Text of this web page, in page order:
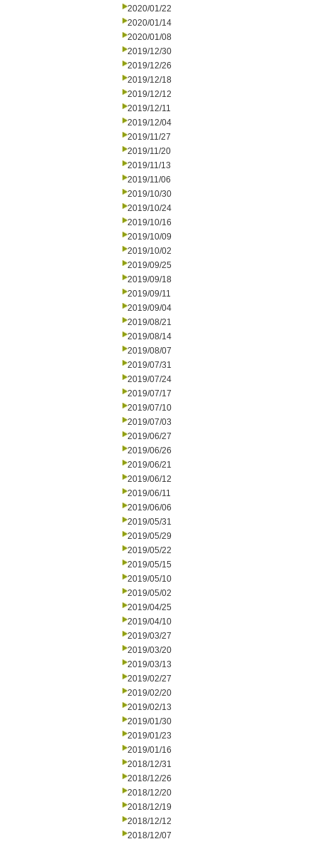
2020/01/22
2020/01/14
2020/01/08
2019/12/30
2019/12/26
2019/12/18
2019/12/12
2019/12/11
2019/12/04
2019/11/27
2019/11/20
2019/11/13
2019/11/06
2019/10/30
2019/10/24
2019/10/16
2019/10/09
2019/10/02
2019/09/25
2019/09/18
2019/09/11
2019/09/04
2019/08/21
2019/08/14
2019/08/07
2019/07/31
2019/07/24
2019/07/17
2019/07/10
2019/07/03
2019/06/27
2019/06/26
2019/06/21
2019/06/12
2019/06/11
2019/06/06
2019/05/31
2019/05/29
2019/05/22
2019/05/15
2019/05/10
2019/05/02
2019/04/25
2019/04/10
2019/03/27
2019/03/20
2019/03/13
2019/02/27
2019/02/20
2019/02/13
2019/01/30
2019/01/23
2019/01/16
2018/12/31
2018/12/26
2018/12/20
2018/12/19
2018/12/12
2018/12/07